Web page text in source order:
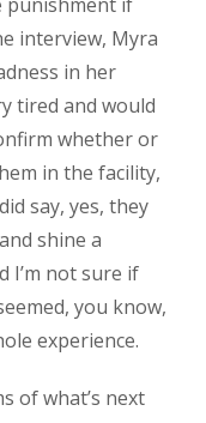
interview, Myra
in her
tired and would
whether or
in the facility,
say, yes, they
shine a
I’m not sure if
you know,
experience.
of what’s next